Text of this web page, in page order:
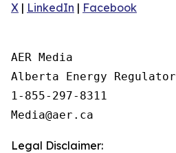
X | LinkedIn | Facebook
AER Media
Alberta Energy Regulator
1-855-297-8311
Legal Disclaimer: